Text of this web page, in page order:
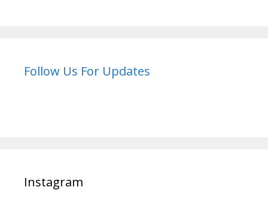
Follow Us For Updates
Instagram